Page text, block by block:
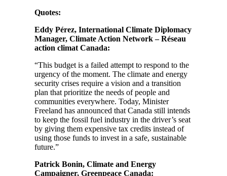
Quotes:
Eddy Pérez, International Climate Diplomacy
Manager, Climate Action Network – Réseau
action climat Canada:
“This budget is a failed attempt to respond to the
urgency of the moment. The climate and energy
security crises require a vision and a transition
plan that prioritize the needs of people and
communities everywhere. Today, Minister
Freeland has announced that Canada still intends
to keep the fossil fuel industry in the driver’s seat
by giving them expensive tax credits instead of
using those funds to invest in a safe, sustainable
future.”
Patrick Bonin, Climate and Energy
Campaigner, Greenpeace Canada: